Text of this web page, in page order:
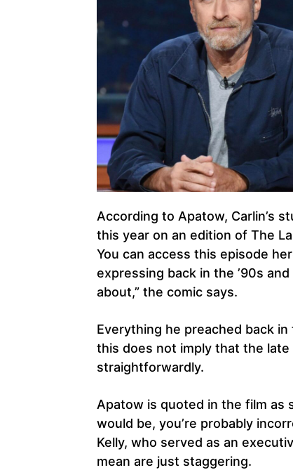
According to Apatow, Carlin’s
this year on an edition of The
You can access this episode
expressing back in the ’90s
about,” the comic says.
Everything he preached back in
this does not imply that the late
straightforwardly.
Apatow is quoted in the film as
would be, you’re probably
Kelly, who served as an
mean are just staggering.